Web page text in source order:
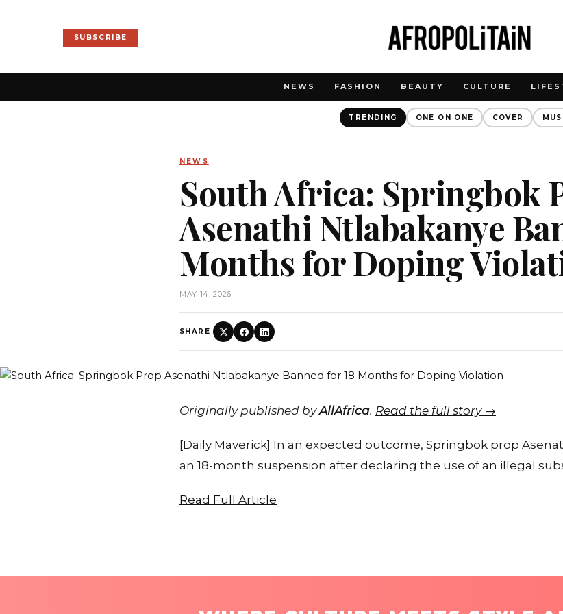
SUBSCRIBE
NEWS FASHION BEAUTY CULTURE
TRENDING ONE ON ONE COVER
NEWS
South Africa: Springbok
Asenathi Ntlabakanye
Months for Doping
MAY 14, 2026
SHARE
Originally published byAllAfrica. Read the full story →
[Daily Maverick] In an expected outcome, Springbok prop
an 18-month suspension after declaring the use of an illegal
Read Full Article